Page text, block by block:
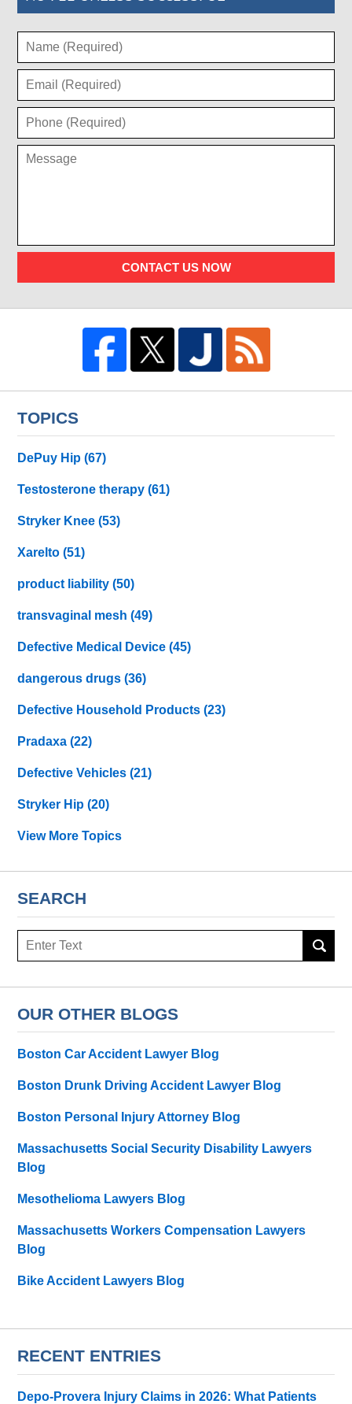
CONTACT US NOW
TOPICS
DePuy Hip(67)
Testosterone therapy(61)
Stryker Knee(53)
Xarelto(51)
product liability(50)
transvaginal mesh(49)
Defective Medical Device(45)
dangerous drugs(36)
Defective Household Products(23)
Pradaxa(22)
Defective Vehicles(21)
Stryker Hip(20)
View More Topics
SEARCH
Search
OUR OTHER BLOGS
Boston Car Accident Lawyer Blog
Boston Drunk Driving Accident Lawyer Blog
Boston Personal Injury Attorney Blog
Massachusetts Social Security Disability Lawyers
Blog
Mesothelioma Lawyers Blog
Massachusetts Workers Compensation Lawyers
Blog
Bike Accident Lawyers Blog
RECENT ENTRIES
Depo-Provera Injury Claims in 2026: What Patients